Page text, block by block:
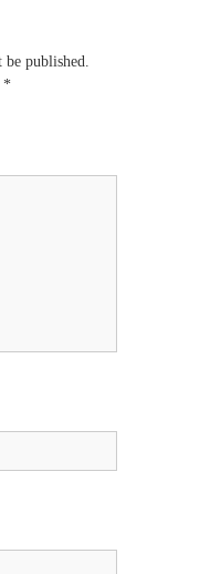
published.
*